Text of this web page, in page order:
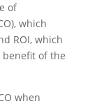
of
which
ROI, which
of the
when